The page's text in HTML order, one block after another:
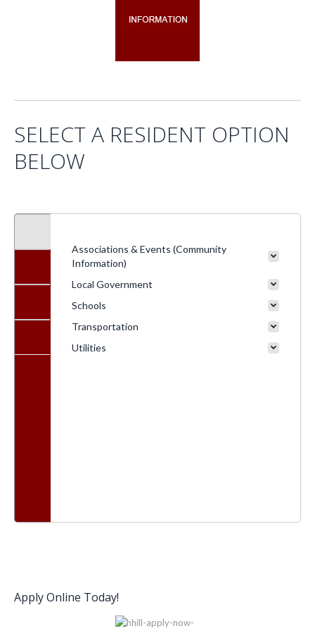
SELECT A RESIDENT OPTION
BELOW
Associations & Events (Community
Information)
Local Government
Schools
Transportation
Utilities
Apply Online Today!